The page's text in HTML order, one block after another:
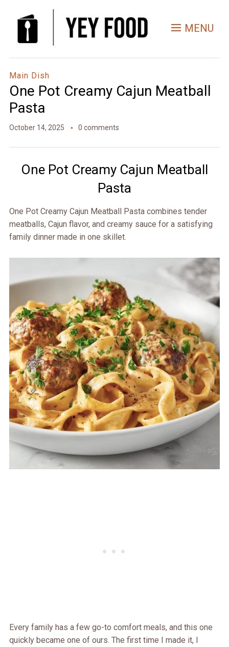
MENU
Main Dish
One Pot Creamy Cajun Meatball
Pasta
October 14, 2025 0 comments
One Pot Creamy Cajun Meatball
Pasta
One Pot Creamy Cajun Meatball Pasta combines tender
meatballs, Cajun flavor, and creamy sauce for a satisfying
family dinner made in one skillet.
Every family has a few go-to comfort meals, and this one
quickly became one of ours. The first time I made it, I